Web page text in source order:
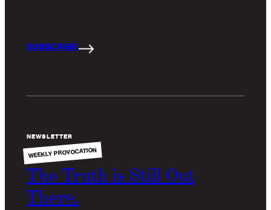
SUBSCRIBE
NEWSLETTER
WEEKLY PROVOCATION
The Truth is Still Out
There.